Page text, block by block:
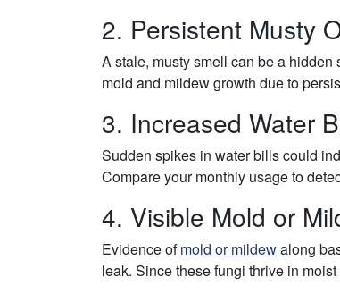
2. Persistent Musty
A stale, musty smell can be a
mold and mildew growth due to
3. Increased Water
Sudden spikes in water bills could
Compare your monthly usage to
4. Visible Mold or
Evidence ofmold or mildewalong
leak. Since these fungi thrive in